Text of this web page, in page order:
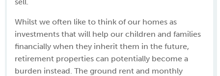
Whilst we often like to think of our homes as
investments that will help our children and families
financially when they inherit them in the future,
retirement properties can potentially become a
burden instead. The ground rent and monthly